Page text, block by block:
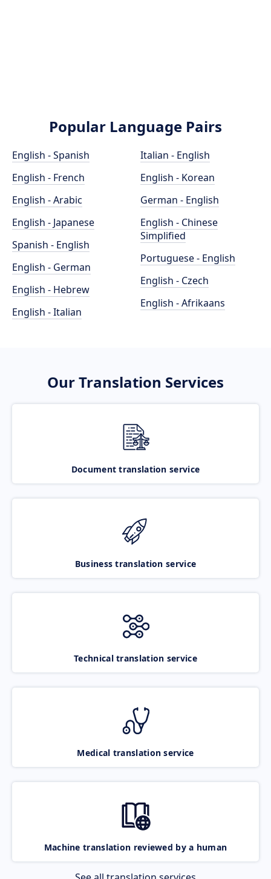
Popular Language Pairs
English - Spanish
English - French
English - Arabic
English - Japanese
Spanish - English
English - German
English - Hebrew
English - Italian
Italian - English
English - Korean
German - English
English - Chinese
Simplified
Portuguese - English
English - Czech
English - Afrikaans
Our Translation Services
Document translation service
Business translation service
Technical translation service
Medical translation service
Machine translation reviewed by a human